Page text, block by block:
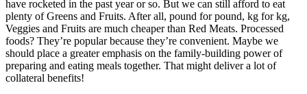
have rocketed in the past year or so. But we can still afford to eat
plenty of Greens and Fruits. After all, pound for pound, kg for kg,
Veggies and Fruits are much cheaper than Red Meats. Processed
foods? They’re popular because they’re convenient. Maybe we
should place a greater emphasis on the family-building power of
preparing and eating meals together. That might deliver a lot of
collateral benefits!